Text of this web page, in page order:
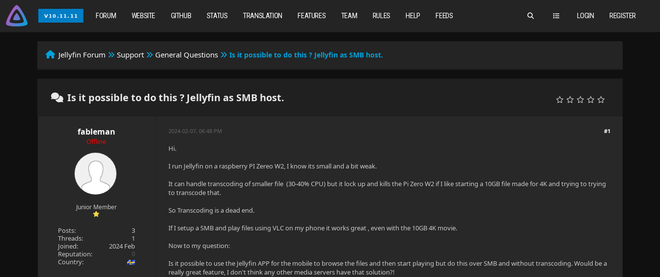
LOGIN REGISTER
FORUM WEBSITE GITHUB STATUS TRANSLATION FEATURES TEAM RULES HELP FEEDS
Jellyfin Forum Support General Questions Is it possible to do this ? Jellyfin as SMB host.
Is it possible to do this ? Jellyfin as SMB host.
fableman
Offline
Junior Member
Posts:
3
Threads:
1
Joined:
2024 Feb
Reputation:
0
Country:
#1
2024-02-07, 06:48 PM
Hi.
I run Jellyfin on a raspberry PI Zereo W2, I know its small and a bit weak.
It can handle transcoding of smaller file (30-40% CPU) but it lock up and kills the Pi Zero W2 if I like starting a 10GB file made for 4K and trying to trying
to transcode that.
So Transcoding is a dead end.
If I setup a SMB and play files using VLC on my phone it works great , even with the 10GB 4K movie.
Now to my question:
Is it possible to use the Jellyfin APP for the mobile to browse the files and then start playing but do this over SMB and without transcoding. Would be a
really great feature, I don't think any other media servers have that solution?!